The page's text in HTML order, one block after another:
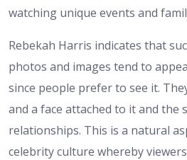
watching unique events and
Rebekah Harris indicates that
photos and images tend to
since people prefer to see it.
and a face attached to it and the
relationships. This is a natural
celebrity culture whereby